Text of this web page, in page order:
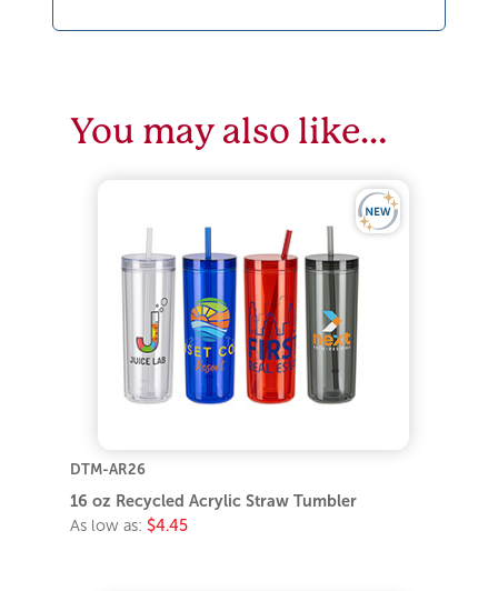
You may also like…
DTM-AR26
16 oz Recycled Acrylic Straw Tumbler
As low as: $4.45